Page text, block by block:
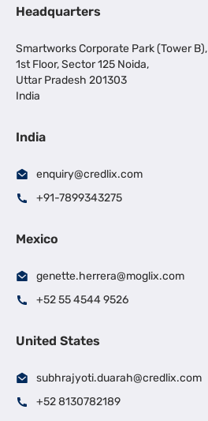
Headquarters
Smartworks Corporate Park (Tower B),
1st Floor, Sector 125 Noida,
Uttar Pradesh 201303
India
India
enquiry@credlix.com
+91-7899343275
Mexico
genette.herrera@moglix.com
+52 55 4544 9526
United States
subhrajyoti.duarah@credlix.com
+52 8130782189